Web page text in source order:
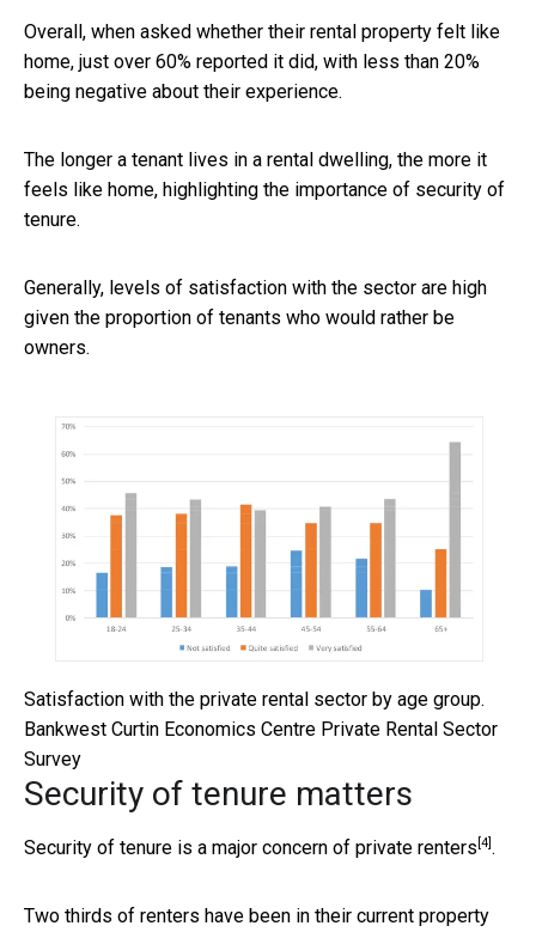
Overall, when asked whether their rental property felt like
home, just over 60% reported it did, with less than 20%
being negative about their experience.
The longer a tenant lives in a rental dwelling, the more it
feels like home, highlighting the importance of security of
tenure.
Generally, levels of satisfaction with the sector are high
given the proportion of tenants who would rather be
owners.
Satisfaction with the private rental sector by age group.
Bankwest Curtin Economics Centre Private Rental Sector
Survey
Security of tenure matters
Security of tenure is a major concern of private renters [4] .
Two thirds of renters have been in their current property